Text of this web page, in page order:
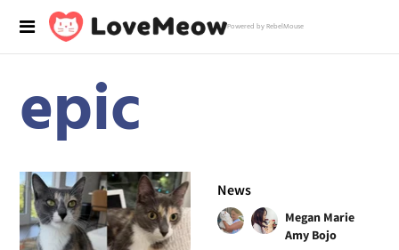
Powered by RebelMouse
epic
News
Megan Marie
Amy Bojo